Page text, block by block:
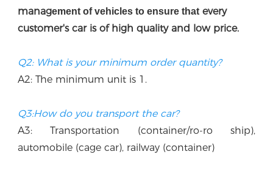
management of vehicles to ensure that every
customer's car is of high quality and low price.
Q2: What is your minimum order quantity?
A2: The minimum unit is 1.
Q3:How do you transport the car?
A3: Transportation (container/ro-ro ship),
automobile (cage car), railway (container)